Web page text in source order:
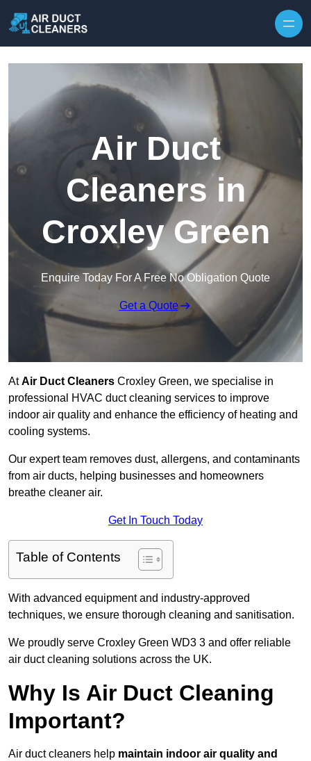
Air Duct
Cleaners in
Croxley Green
Enquire Today For A Free No Obligation Quote
Get a Quote
AtAir Duct Cleaners Croxley Green, we specialise in
professional HVAC duct cleaning services to improve
indoor air quality and enhance the efficiency of heating and
cooling systems.
Our expert team removes dust, allergens, and contaminants
from air ducts, helping businesses and homeowners
breathe cleaner air.
Get In Touch Today
Table of Contents
With advanced equipment and industry-approved
techniques, we ensure thorough cleaning and sanitisation.
We proudly serve Croxley Green WD3 3 and offer reliable
air duct cleaning solutions across the UK.
Why Is Air Duct Cleaning
Important?
Air duct cleaners help maintain indoor air quality and